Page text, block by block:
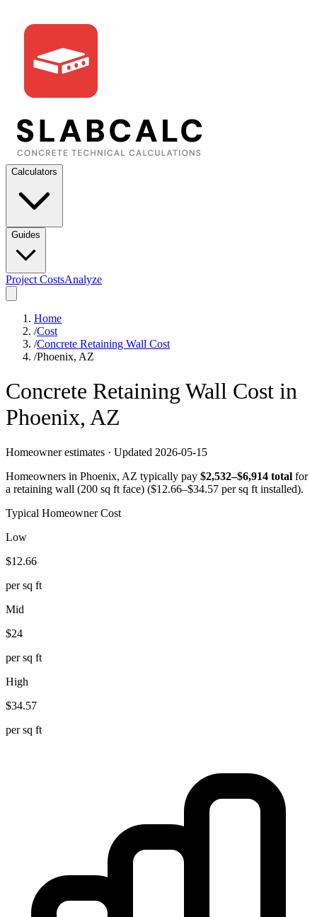
Calculators
Guides
Project CostsAnalyze
Home
/Cost
/Concrete Retaining Wall Cost
/Phoenix, AZ
Concrete Retaining Wall Cost in
Phoenix, AZ
Homeowner estimates · Updated 2026-05-15
Homeowners in Phoenix, AZ typically pay $2,532–$6,914 total for
a retaining wall (200 sq ft face) ($12.66–$34.57 per sq ft installed).
Typical Homeowner Cost
Low
$12.66
per sq ft
Mid
$24
per sq ft
High
$34.57
per sq ft